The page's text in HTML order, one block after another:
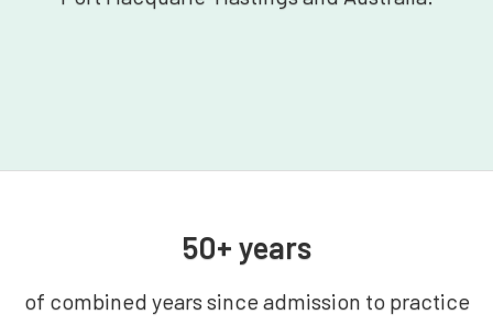
50+ years
of combined years since admission to practice